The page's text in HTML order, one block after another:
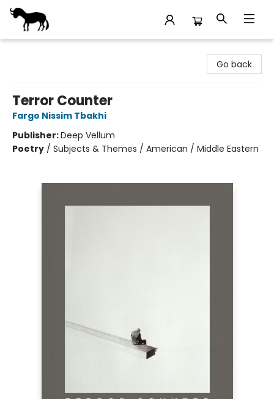
Go back
Terror Counter
Fargo Nissim Tbakhi
Publisher:Deep Vellum
Poetry / Subjects & Themes / American / Middle Eastern